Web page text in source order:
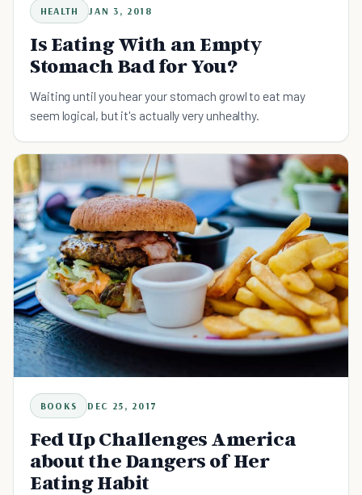
HEALTH JAN 3, 2018
Is Eating With an Empty
Stomach Bad for You?
Waiting until you hear your stomach growl to eat may
seem logical, but it's actually very unhealthy.
BOOKS DEC 25, 2017
Fed Up Challenges America
about the Dangers of Her
Eating Habit